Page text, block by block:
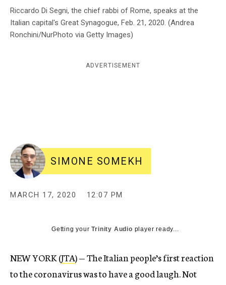
Riccardo Di Segni, the chief rabbi of Rome, speaks at the
Italian capital's Great Synagogue, Feb. 21, 2020. (Andrea
Ronchini/NurPhoto via Getty Images)
ADVERTISEMENT
SIMONE SOMEKH
MARCH 17, 2020 12:07 PM
Getting yourTrinity Audio player ready...
NEW YORK (JTA) — The Italian people’s first reaction
to the coronavirus was to have a good laugh. Not